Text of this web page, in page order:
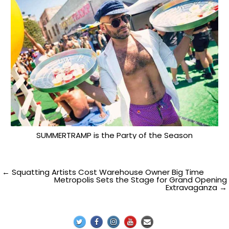
SUMMERTRAMP is the Party of the Season
Post
← Squatting Artists Cost Warehouse Owner Big Time
Metropolis Sets the Stage for Grand Opening
Extravaganza →